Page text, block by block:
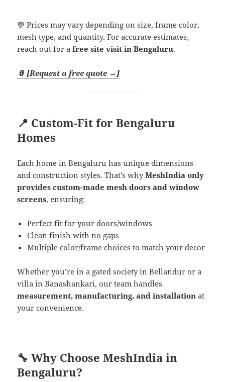
💬 Prices may vary depending on size, frame color,
mesh type, and quantity. For accurate estimates,
reach out for afree site visit in Bengaluru.
📎 [Request a free quote →]
📍 Custom-Fit for Bengaluru
Homes
Each home in Bengaluru has unique dimensions
and construction styles. That’s whyMeshIndia only
provides custom-made mesh doors and window
screens, ensuring:
Perfect fit for your doors/windows
Clean finish with no gaps
Multiple color/frame choices to match your decor
Whether you’re in a gated society in Bellandur or a
villa in Banashankari, our team handles
measurement, manufacturing, and installation at
your convenience.
🔧 Why Choose MeshIndia in
Bengaluru?